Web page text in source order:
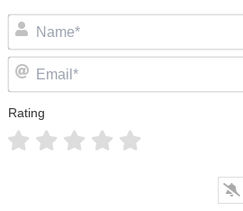
Rating